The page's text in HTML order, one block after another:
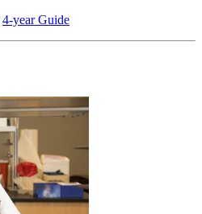
4-year Guide